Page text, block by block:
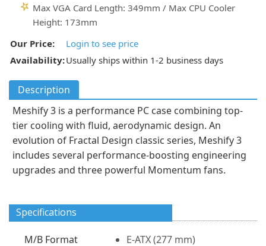
Max VGA Card Length: 349mm / Max CPU Cooler
Height: 173mm
Our Price:
Login to see price
Availability:Usually ships within 1-2 business days
Description
Meshify 3 is a performance PC case combining top-
tier cooling with fluid, aerodynamic design. An
evolution of Fractal Design classic series, Meshify 3
includes several performance-boosting engineering
upgrades and three powerful Momentum fans.
Specifications
M/B Format
E-ATX (277 mm)